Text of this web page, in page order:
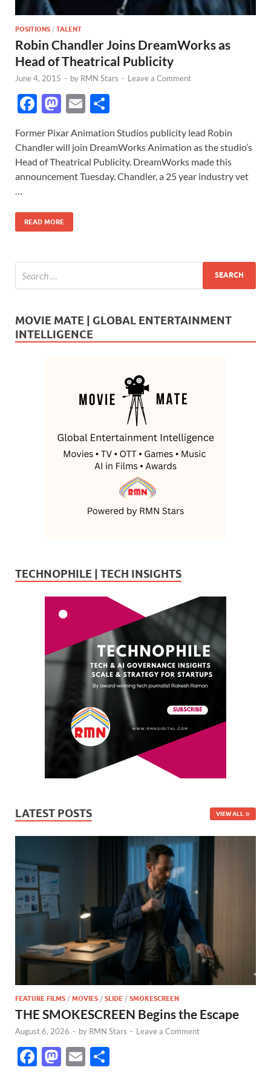
POSITIONS / TALENT
Robin Chandler Joins DreamWorks as
Head of Theatrical Publicity
June 4, 2015 - by RMN Stars - Leave a Comment
F
e
b
o
k
M
to
d
o
E
ail ar
e
Former Pixar Animation Studios publicity lead Robin
Chandler will join DreamWorks Animation as the studio’s
Head of Theatrical Publicity. DreamWorks made this
announcement Tuesday. Chandler, a 25 year industry vet
READ MORE
MOVIE MATE | GLOBAL ENTERTAINMENT
INTELLIGENCE
TECHNOPHILE | TECH INSIGHTS
LATEST POSTS VIEW ALL
FEATURE FILMS / MOVIES / SLIDE / SMOKESCREEN
THE SMOKESCREEN Begins the Escape
August 6, 2026 - by RMN Stars - Leave a Comment
F
M E